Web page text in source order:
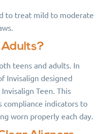
to treat mild to moderate
Adults?
teens and adults. In
Invisalign designed
Teen. This
compliance indicators to
worn properly each day.